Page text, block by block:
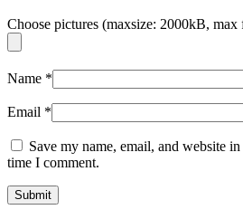
Choose pictures (maxsize: 2000kB, max
Name *
Email *
Save my name, email, and website
time I comment.